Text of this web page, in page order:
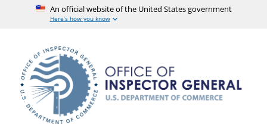
An official website of the United States government
Here’s how you know
content
secondary
menu
footer